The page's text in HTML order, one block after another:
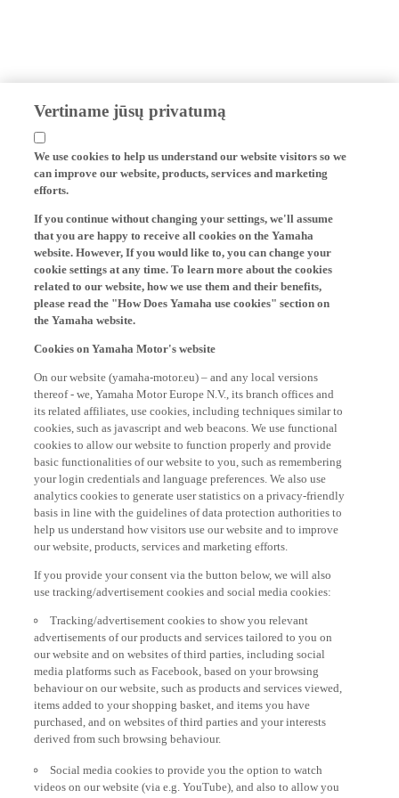
Vertiname jūsų privatumą
We use cookies to help us understand our website visitors so we
can improve our website, products, services and marketing
efforts.
If you continue without changing your settings, we'll assume
that you are happy to receive all cookies on the Yamaha
website. However, If you would like to, you can change your
cookie settings at any time. To learn more about the cookies
related to our website, how we use them and their benefits,
please read the "How Does Yamaha use cookies" section on
the Yamaha website.
Cookies on Yamaha Motor's website
On our website (yamaha-motor.eu) – and any local versions
thereof - we, Yamaha Motor Europe N.V., its branch offices and
its related affiliates, use cookies, including techniques similar to
cookies, such as javascript and web beacons. We use functional
cookies to allow our website to function properly and provide
basic functionalities of our website to you, such as remembering
your login credentials and language preferences. We also use
analytics cookies to generate user statistics on a privacy-friendly
basis in line with the guidelines of data protection authorities to
help us understand how visitors use our website and to improve
our website, products, services and marketing efforts.
If you provide your consent via the button below, we will also
use tracking/advertisement cookies and social media cookies:
Tracking/advertisement cookies to show you relevant
advertisements of our products and services tailored to you on
our website and on websites of third parties, including social
media platforms such as Facebook, based on your browsing
behaviour on our website, such as products and services viewed,
items added to your shopping basket, and items you have
purchased, and on websites of third parties and your interests
derived from such browsing behaviour.
Social media cookies to provide you the option to watch
videos on our website (via e.g. YouTube), and also to allow you